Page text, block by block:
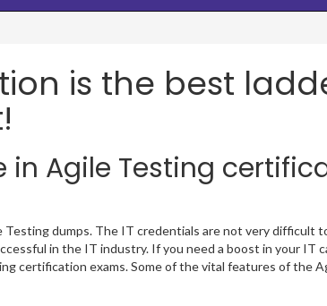
is the best
in Agile Testing
dumps. The IT credentials are not very difficult
in the IT industry. If you need a boost in your IT
certification exams. Some of the vital features of the